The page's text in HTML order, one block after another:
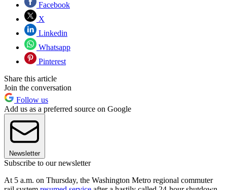
Facebook
X
Linkedin
Whatsapp
Pinterest
Share this article
Join the conversation
Follow us
Add us as a preferred source on Google
Newsletter
Subscribe to our newsletter
At 5 a.m. on Thursday, the Washington Metro regional commuter